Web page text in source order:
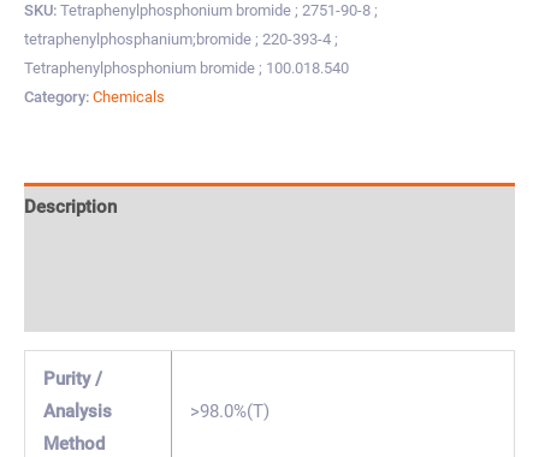
SKU: Tetraphenylphosphonium bromide ; 2751-90-8 ;
tetraphenylphosphanium;bromide ; 220-393-4 ;
Tetraphenylphosphonium bromide ; 100.018.540
Category: Chemicals
Description
Purity /
Analysis
Method
>98.0%(T)